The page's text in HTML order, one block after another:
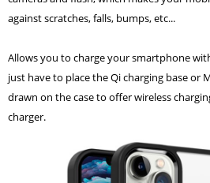
against scratches, falls, bumps, etc...
Allows you to charge your smartphone
just have to place the Qi charging base or
drawn on the case to offer wireless
charger.